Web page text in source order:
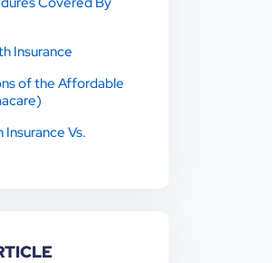
Insurance
of the Affordable
Vs.